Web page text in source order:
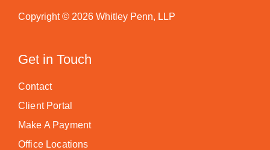
Copyright © 2026 Whitley Penn, LLP
Get in Touch
Contact
Client Portal
Make A Payment
Office Locations